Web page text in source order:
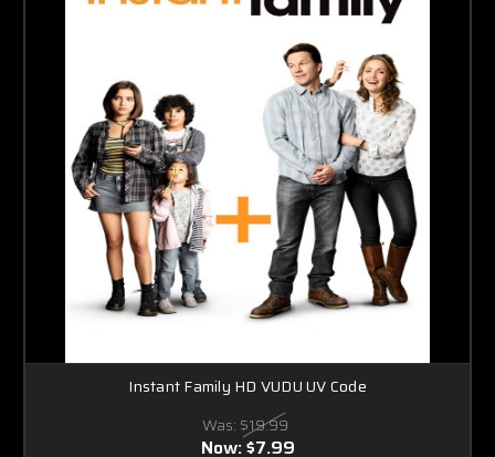
Instant Family HD VUDU UV Code
Was: $19.99
Now:$7.99